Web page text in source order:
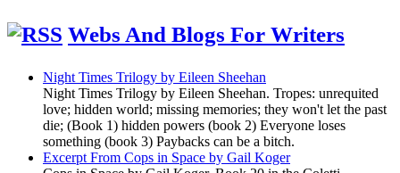
Webs And Blogs For Writers
Night Times Trilogy by Eileen Sheehan
Night Times Trilogy by Eileen Sheehan. Tropes: unrequited
love; hidden world; missing memories; they won't let the past
die; (Book 1) hidden powers (book 2) Everyone loses
something (book 3) Paybacks can be a bitch.
Excerpt From Cops in Space by Gail Koger